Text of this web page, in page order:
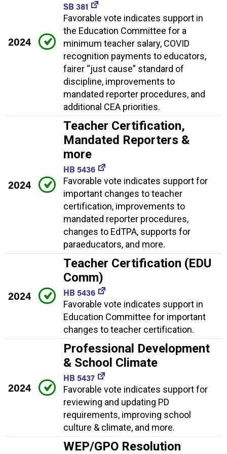
2024
SB 381
Favorable vote indicates support in
the Education Committee for a
minimum teacher salary, COVID
recognition payments to educators,
fairer “just cause” standard of
discipline, improvements to
mandated reporter procedures, and
additional CEA priorities.
2024
Teacher Certification,
Mandated Reporters &
more
HB 5436
Favorable vote indicates support for
important changes to teacher
certification, improvements to
mandated reporter procedures,
changes to EdTPA, supports for
paraeducators, and more.
2024
Teacher Certification (EDU
Comm)
HB 5436
Favorable vote indicates support in
Education Committee for important
changes to teacher certification.
2024
Professional Development
& School Climate
HB 5437
Favorable vote indicates support for
reviewing and updating PD
requirements, improving school
culture & climate, and more.
WEP/GPO Resolution